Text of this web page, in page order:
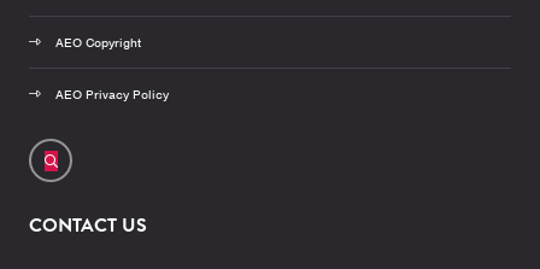
AEO Copyright
AEO Privacy Policy
CONTACT US